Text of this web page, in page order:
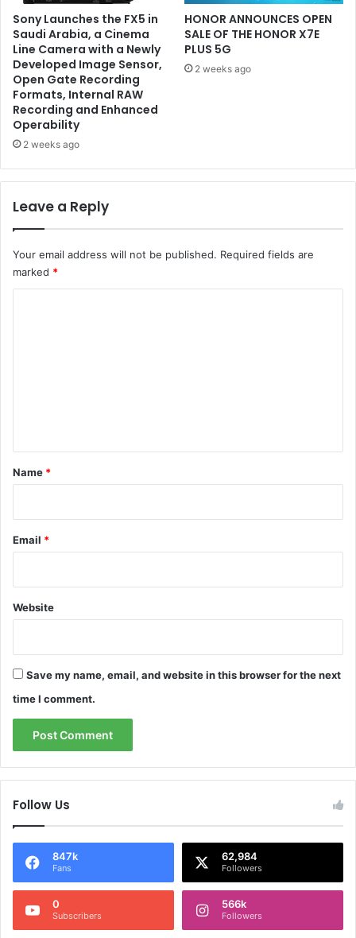
Sony Launches the FX5 in
Saudi Arabia, a Cinema
Line Camera with a Newly
Developed Image Sensor,
Open Gate Recording
Formats, Internal RAW
Recording and Enhanced
Operability
2 weeks ago
HONOR ANNOUNCES OPEN
SALE OF THE HONOR X7E
PLUS 5G
2 weeks ago
Leave a Reply
Your email address will not be published. Required fields are
marked *
*
Name *
Email *
Website
Save my name, email, and website in this browser for the next
time I comment.
Follow Us
847k
Fans
62,984
Followers
0
Subscribers
566k
Followers